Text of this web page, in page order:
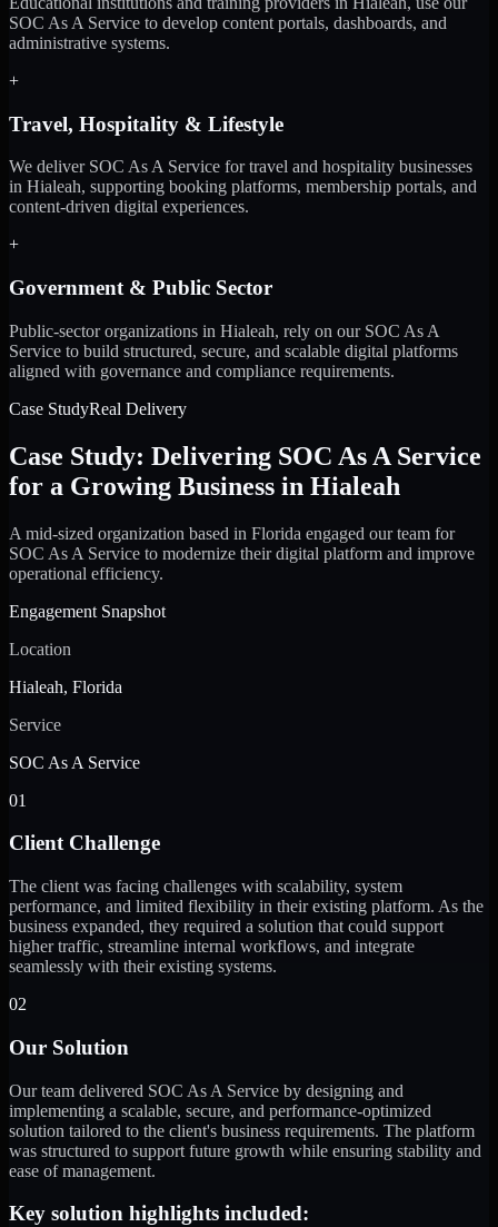
SOC As A Service to develop content portals, dashboards, and
administrative systems.
+
Travel, Hospitality & Lifestyle
We deliver SOC As A Service for travel and hospitality businesses
in Hialeah, supporting booking platforms, membership portals, and
content-driven digital experiences.
+
Government & Public Sector
Public-sector organizations in Hialeah, rely on our SOC As A
Service to build structured, secure, and scalable digital platforms
aligned with governance and compliance requirements.
Case StudyReal Delivery
Case Study: Delivering SOC As A Service
for a Growing Business in Hialeah
A mid-sized organization based in Florida engaged our team for
SOC As A Service to modernize their digital platform and improve
operational efficiency.
Engagement Snapshot
Location
Hialeah, Florida
Service
SOC As A Service
01
Client Challenge
The client was facing challenges with scalability, system
performance, and limited flexibility in their existing platform. As the
business expanded, they required a solution that could support
higher traffic, streamline internal workflows, and integrate
seamlessly with their existing systems.
02
Our Solution
Our team delivered SOC As A Service by designing and
implementing a scalable, secure, and performance-optimized
solution tailored to the client's business requirements. The platform
was structured to support future growth while ensuring stability and
ease of management.
Key solution highlights included: